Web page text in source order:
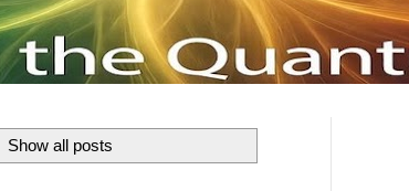
Show all posts